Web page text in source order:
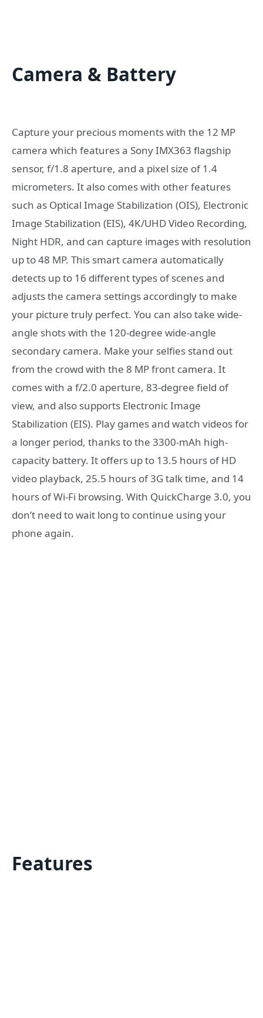
Camera & Battery
Capture your precious moments with the 12 MP
camera which features a Sony IMX363 flagship
sensor, f/1.8 aperture, and a pixel size of 1.4
micrometers. It also comes with other features
such as Optical Image Stabilization (OIS), Electronic
Image Stabilization (EIS), 4K/UHD Video Recording,
Night HDR, and can capture images with resolution
up to 48 MP. This smart camera automatically
detects up to 16 different types of scenes and
adjusts the camera settings accordingly to make
your picture truly perfect. You can also take wide-
angle shots with the 120-degree wide-angle
secondary camera. Make your selfies stand out
from the crowd with the 8 MP front camera. It
comes with a f/2.0 aperture, 83-degree field of
view, and also supports Electronic Image
Stabilization (EIS). Play games and watch videos for
a longer period, thanks to the 3300-mAh high-
capacity battery. It offers up to 13.5 hours of HD
video playback, 25.5 hours of 3G talk time, and 14
hours of Wi-Fi browsing. With QuickCharge 3.0, you
don’t need to wait long to continue using your
phone again.
Features